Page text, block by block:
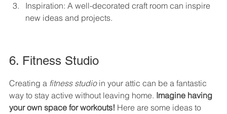
Inspiration: A well-decorated craft room can inspire
new ideas and projects.
6. Fitness Studio
Creating a fitness studio in your attic can be a fantastic
way to stay active without leaving home. Imagine having
your own space for workouts! Here are some ideas to